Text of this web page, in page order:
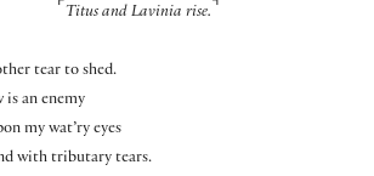
⌜ Titus and Lavinia rise. ⌝
tear to shed.
is an enemy
my wat’ry eyes
with tributary tears.